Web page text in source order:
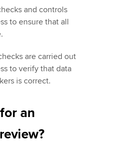
and controls
to ensure that all
are carried out
to verify that data
is correct.
an